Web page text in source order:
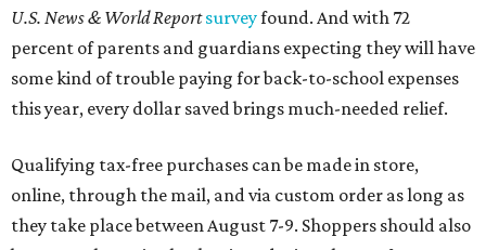
U.S. News & World Reportsurveyfound. And with 72
percent of parents and guardians expecting they will have
some kind of trouble paying for back-to-school expenses
this year, every dollar saved brings much-needed relief.
Qualifying tax-free purchases can be made in store,
online, through the mail, and via custom order as long as
they take place between August 7-9. Shoppers should also